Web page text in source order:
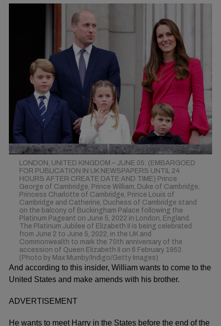
LONDON, UNITED KINGDOM – JUNE 05: (EMBARGOED
FOR PUBLICATION IN UK NEWSPAPERS UNTIL 24
HOURS AFTER CREATE DATE AND TIME) Prince
George of Cambridge, Prince William, Duke of Cambridge,
Princess Charlotte of Cambridge, Prince Louis of
Cambridge and Catherine, Duchess of Cambridge stand
on the balcony of Buckingham Palace following the
Platinum Pageant on June 5, 2022 in London, England.
The Platinum Jubilee of Elizabeth II is being celebrated
from June 2 to June 5, 2022, in the UK and
Commonwealth to mark the 70th anniversary of the
accession of Queen Elizabeth II on 6 February 1952.
(Photo by Max Mumby/Indigo/Getty Images)
And according to this insider, William wants to come to the
United States and make amends with his brother.
ADVERTISEMENT
He wants to meet Harry in the States before the end of the